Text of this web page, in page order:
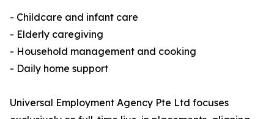
- Childcare and infant care
- Elderly caregiving
- Household management and cooking
- Daily home support
Universal Employment Agency Pte Ltd focuses